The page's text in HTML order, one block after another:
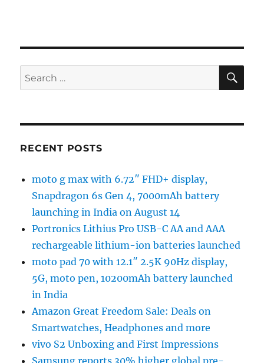
Search
for:
RECENT POSTS
moto g max with 6.72″ FHD+ display,
Snapdragon 6s Gen 4, 7000mAh battery
launching in India on August 14
Portronics Lithius Pro USB-C AA and AAA
rechargeable lithium-ion batteries launched
moto pad 70 with 12.1″ 2.5K 90Hz display,
5G, moto pen, 10200mAh battery launched
in India
Amazon Great Freedom Sale: Deals on
Smartwatches, Headphones and more
vivo S2 Unboxing and First Impressions